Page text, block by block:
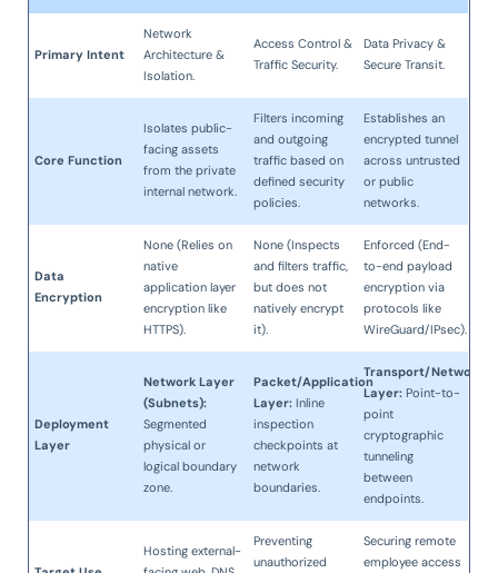
Primary Intent
Network
Architecture &
Isolation.
Access Control &
Traffic Security.
Data Privacy &
Secure Transit.
Core Function
Isolates public-
facing assets
from the private
internal network.
Filters incoming
and outgoing
traffic based on
defined security
policies.
Establishes an
encrypted tunnel
across untrusted
or public
networks.
Data
Encryption
None (Relies on
native
application layer
encryption like
HTTPS).
None (Inspects
and filters traffic,
but does not
natively encrypt
it).
Enforced (End-
to-end payload
encryption via
protocols like
WireGuard/IPsec).
Deployment
Layer
Network Layer
(Subnets):
Segmented
physical or
logical boundary
zone.
Packet/Application
Layer: Inline
inspection
checkpoints at
network
boundaries.
Transport/Network
Layer: Point-to-
point
cryptographic
tunneling
between
endpoints.
Hosting external-
Preventing
unauthorized
Securing remote
employee access